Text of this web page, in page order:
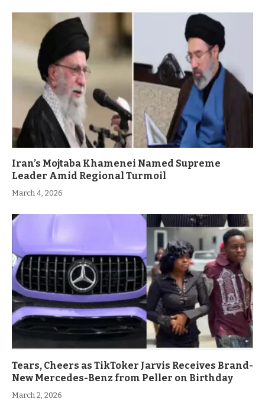
Iran’s Mojtaba Khamenei Named Supreme
Leader Amid Regional Turmoil
March 4, 2026
Tears, Cheers as TikToker Jarvis Receives Brand-
New Mercedes-Benz from Peller on Birthday
March 2, 2026